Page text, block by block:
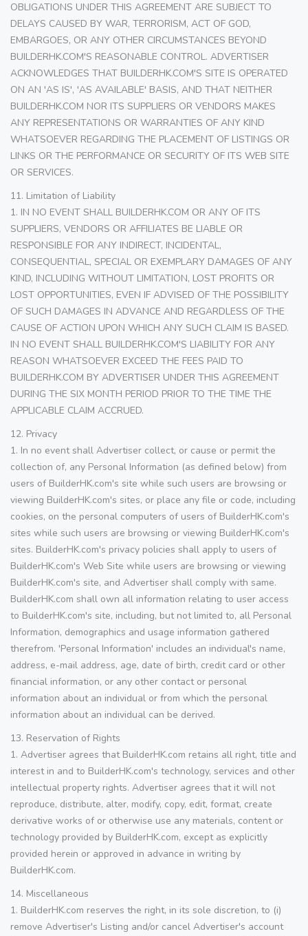
OBLIGATIONS UNDER THIS AGREEMENT ARE SUBJECT TO
DELAYS CAUSED BY WAR, TERRORISM, ACT OF GOD,
EMBARGOES, OR ANY OTHER CIRCUMSTANCES BEYOND
BUILDERHK.COM'S REASONABLE CONTROL. ADVERTISER
ACKNOWLEDGES THAT BUILDERHK.COM'S SITE IS OPERATED
ON AN 'AS IS', 'AS AVAILABLE' BASIS, AND THAT NEITHER
BUILDERHK.COM NOR ITS SUPPLIERS OR VENDORS MAKES
ANY REPRESENTATIONS OR WARRANTIES OF ANY KIND
WHATSOEVER REGARDING THE PLACEMENT OF LISTINGS OR
LINKS OR THE PERFORMANCE OR SECURITY OF ITS WEB SITE
OR SERVICES.
11. Limitation of Liability
1. IN NO EVENT SHALL BUILDERHK.COM OR ANY OF ITS
SUPPLIERS, VENDORS OR AFFILIATES BE LIABLE OR
RESPONSIBLE FOR ANY INDIRECT, INCIDENTAL,
CONSEQUENTIAL, SPECIAL OR EXEMPLARY DAMAGES OF ANY
KIND, INCLUDING WITHOUT LIMITATION, LOST PROFITS OR
LOST OPPORTUNITIES, EVEN IF ADVISED OF THE POSSIBILITY
OF SUCH DAMAGES IN ADVANCE AND REGARDLESS OF THE
CAUSE OF ACTION UPON WHICH ANY SUCH CLAIM IS BASED.
IN NO EVENT SHALL BUILDERHK.COM'S LIABILITY FOR ANY
REASON WHATSOEVER EXCEED THE FEES PAID TO
BUILDERHK.COM BY ADVERTISER UNDER THIS AGREEMENT
DURING THE SIX MONTH PERIOD PRIOR TO THE TIME THE
APPLICABLE CLAIM ACCRUED.
12. Privacy
1. In no event shall Advertiser collect, or cause or permit the
collection of, any Personal Information (as defined below) from
users of BuilderHK.com's site while such users are browsing or
viewing BuilderHK.com's sites, or place any file or code, including
cookies, on the personal computers of users of BuilderHK.com's
sites while such users are browsing or viewing BuilderHK.com's
sites. BuilderHK.com's privacy policies shall apply to users of
BuilderHK.com's Web Site while users are browsing or viewing
BuilderHK.com's site, and Advertiser shall comply with same.
BuilderHK.com shall own all information relating to user access
to BuilderHK.com's site, including, but not limited to, all Personal
Information, demographics and usage information gathered
therefrom. 'Personal Information' includes an individual's name,
address, e-mail address, age, date of birth, credit card or other
financial information, or any other contact or personal
information about an individual or from which the personal
information about an individual can be derived.
13. Reservation of Rights
1. Advertiser agrees that BuilderHK.com retains all right, title and
interest in and to BuilderHK.com's technology, services and other
intellectual property rights. Advertiser agrees that it will not
reproduce, distribute, alter, modify, copy, edit, format, create
derivative works of or otherwise use any materials, content or
technology provided by BuilderHK.com, except as explicitly
provided herein or approved in advance in writing by
BuilderHK.com.
14. Miscellaneous
1. BuilderHK.com reserves the right, in its sole discretion, to (i)
remove Advertiser's Listing and/or cancel Advertiser's account